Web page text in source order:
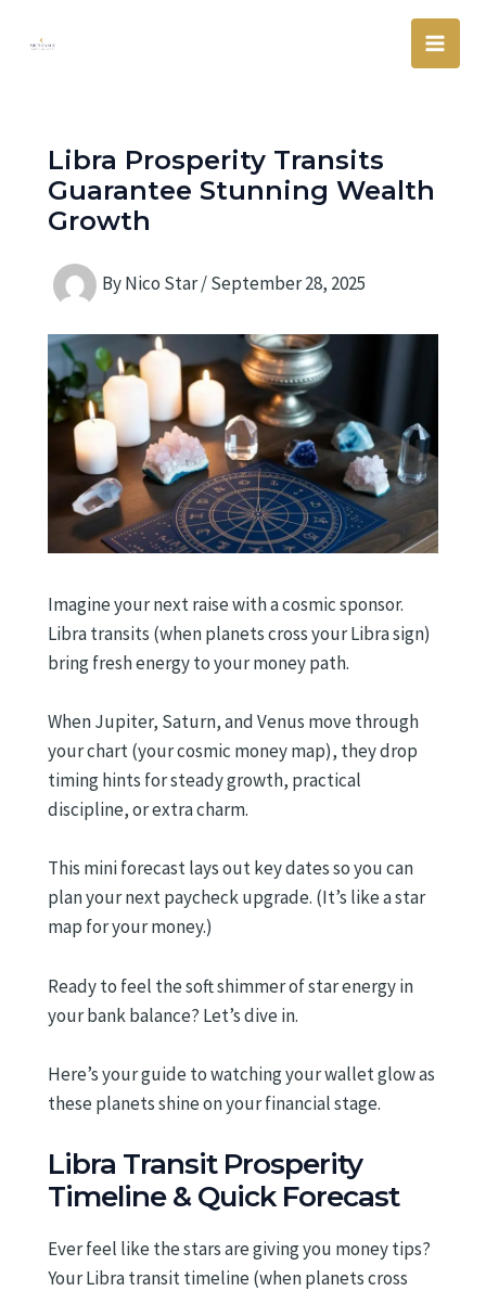
Main
Libra Prosperity Transits
Guarantee Stunning Wealth
Growth
ByNico Star/September 28, 2025
Imagine your next raise with a cosmic sponsor.
Libra transits (when planets cross your Libra sign)
bring fresh energy to your money path.
When Jupiter, Saturn, and Venus move through
your chart (your cosmic money map), they drop
timing hints for steady growth, practical
discipline, or extra charm.
This mini forecast lays out key dates so you can
plan your next paycheck upgrade. (It’s like a star
map for your money.)
Ready to feel the soft shimmer of star energy in
your bank balance? Let’s dive in.
Here’s your guide to watching your wallet glow as
these planets shine on your financial stage.
Libra Transit Prosperity
Timeline & Quick Forecast
Ever feel like the stars are giving you money tips?
Your Libra transit timeline (when planets cross